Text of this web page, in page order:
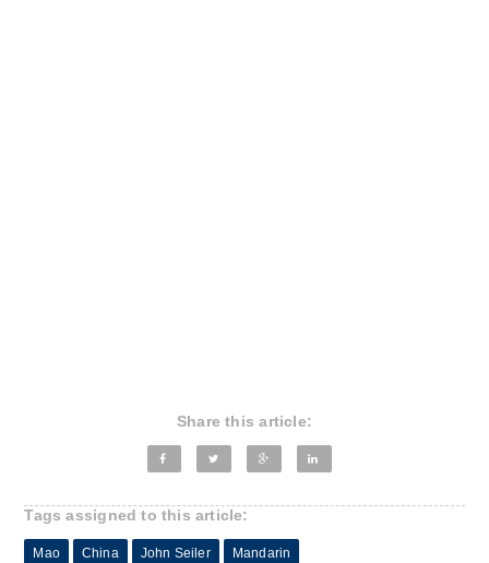
Share this article:
Tags assigned to this article:
Mao China John Seiler Mandarin